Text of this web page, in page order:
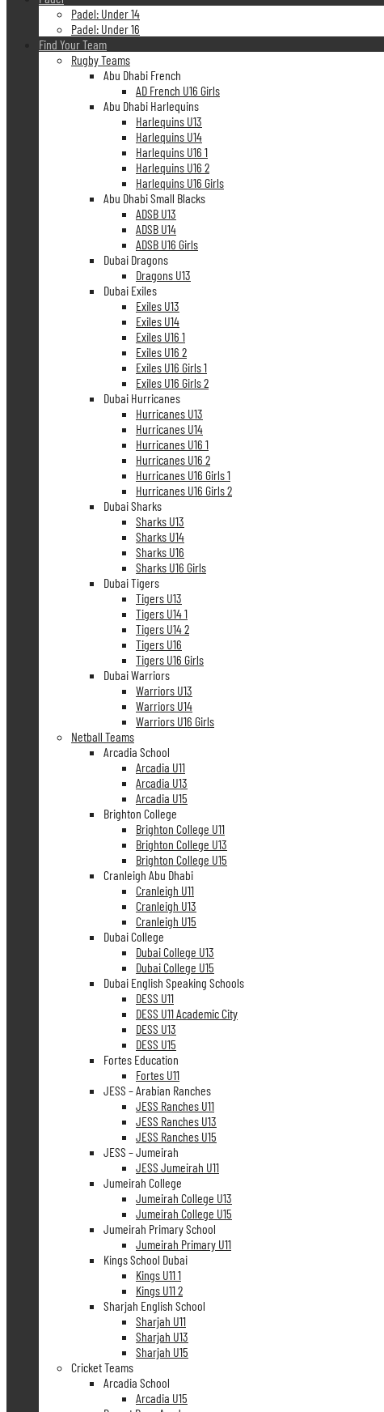
Padel: Under 14
Padel: Under 16
Find Your Team
Rugby Teams
Abu Dhabi French
AD French U16 Girls
Abu Dhabi Harlequins
Harlequins U13
Harlequins U14
Harlequins U16 1
Harlequins U16 2
Harlequins U16 Girls
Abu Dhabi Small Blacks
ADSB U13
ADSB U14
ADSB U16 Girls
Dubai Dragons
Dragons U13
Dubai Exiles
Exiles U13
Exiles U14
Exiles U16 1
Exiles U16 2
Exiles U16 Girls 1
Exiles U16 Girls 2
Dubai Hurricanes
Hurricanes U13
Hurricanes U14
Hurricanes U16 1
Hurricanes U16 2
Hurricanes U16 Girls 1
Hurricanes U16 Girls 2
Dubai Sharks
Sharks U13
Sharks U14
Sharks U16
Sharks U16 Girls
Dubai Tigers
Tigers U13
Tigers U14 1
Tigers U14 2
Tigers U16
Tigers U16 Girls
Dubai Warriors
Warriors U13
Warriors U14
Warriors U16 Girls
Netball Teams
Arcadia School
Arcadia U11
Arcadia U13
Arcadia U15
Brighton College
Brighton College U11
Brighton College U13
Brighton College U15
Cranleigh Abu Dhabi
Cranleigh U11
Cranleigh U13
Cranleigh U15
Dubai College
Dubai College U13
Dubai College U15
Dubai English Speaking Schools
DESS U11
DESS U11 Academic City
DESS U13
DESS U15
Fortes Education
Fortes U11
JESS – Arabian Ranches
JESS Ranches U11
JESS Ranches U13
JESS Ranches U15
JESS – Jumeirah
JESS Jumeirah U11
Jumeirah College
Jumeirah College U13
Jumeirah College U15
Jumeirah Primary School
Jumeirah Primary U11
Kings School Dubai
Kings U11 1
Kings U11 2
Sharjah English School
Sharjah U11
Sharjah U13
Sharjah U15
Cricket Teams
Arcadia School
Arcadia U15